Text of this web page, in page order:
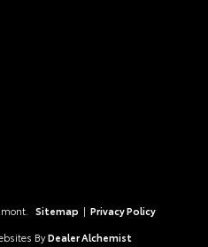
Sitemap | Privacy Policy
By Dealer Alchemist